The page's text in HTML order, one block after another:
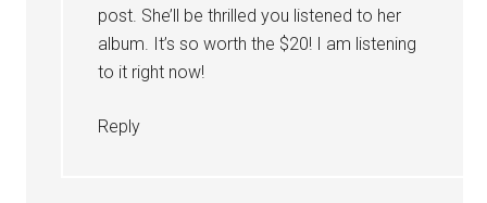
post. She’ll be thrilled you listened to her
album. It’s so worth the $20! I am listening
to it right now!
Reply